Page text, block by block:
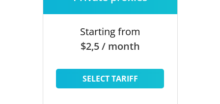
Starting from
$2,5 / month
SELECT TARIFF